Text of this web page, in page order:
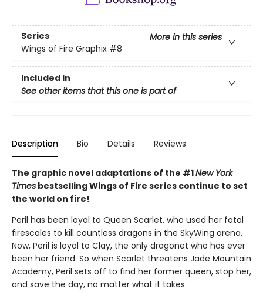
Series
More in this series
Wings of Fire Graphix #8
Included In
See other items that this one is part of
Description Bio Details Reviews
The graphic novel adaptations of the #1New York
Times bestselling Wings of Fire series continue to set
the world on fire!
Peril has been loyal to Queen Scarlet, who used her fatal
firescales to kill countless dragons in the SkyWing arena.
Now, Peril is loyal to Clay, the only dragonet who has ever
been her friend. So when Scarlet threatens Jade Mountain
Academy, Peril sets off to find her former queen, stop her,
and save the day, no matter what it takes.